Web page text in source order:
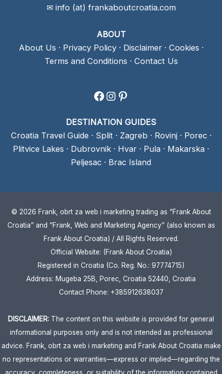
✉ info (at) frankaboutcroatia.com
ABOUT
About Us · Privacy Policy· Disclaimer· Cookies ·
Terms and Conditions · Contact Us
Facebook
Instagram
Pinterest
DESTINATION GUIDES
Croatia Travel Guide · Split · Zagreb · Rovinj· Porec·
Plitvice Lakes · Dubrovnik · Hvar · Pula · Makarska ·
Peljesac · Brac Island
© 2026 Frank, obrt za web i marketing trading as “Frank About
Croatia” and “Frank, Web and Marketing Agency” (also known as
Frank About Croatia) / All Rights Reserved.
Official Website: (Frank About Croatia)
Registered in Croatia (Co. Reg. No.: 97774715)
Address: Mugeba 25B, Porec, Croatia 52440, Croatia
Contact Phone: +385912638037
DISCLAIMER: The content on this website is provided for general
informational purposes only and is not intended as professional
advice. Frank, obrt za web i marketing and Frank About Croatia make
no representations or warranties—express or implied—regarding the